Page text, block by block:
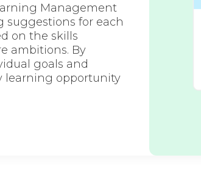
Management
suggestions for each
on the skills
ambitions. By
goals and
learning opportunity